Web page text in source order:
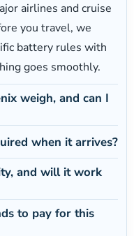
each)
airlines and cruise
you travel, we
battery rules with
goes smoothly.
weigh, and can I
when it arrives?
and will it work
to pay for this